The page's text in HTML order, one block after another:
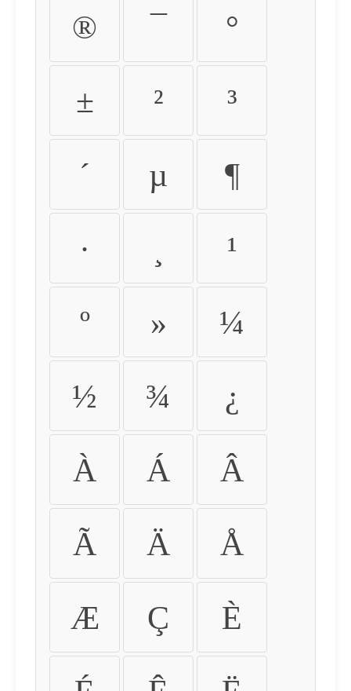
® ¯ °
± ² ³
´ µ ¶
· ¹
º » ¼
½ ¾ ¿
À Á Â
Ã Ä Å
Æ Ç È